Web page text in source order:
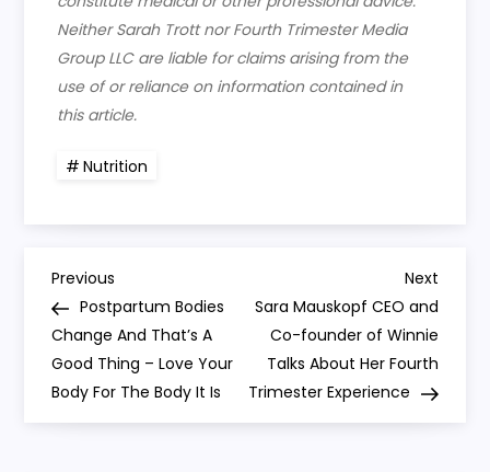
Neither Sarah Trott nor Fourth Trimester Media
Group LLC are liable for claims arising from the
use of or reliance on information contained in
this article.
Nutrition
P
o
s
Previous
Post
Previous
Postpartum Bodies
Change And That’s A
Good Thing – Love Your
Body For The Body It Is
Next
Post
Next
Sara Mauskopf CEO and
Co-founder of Winnie
Talks About Her Fourth
Trimester Experience